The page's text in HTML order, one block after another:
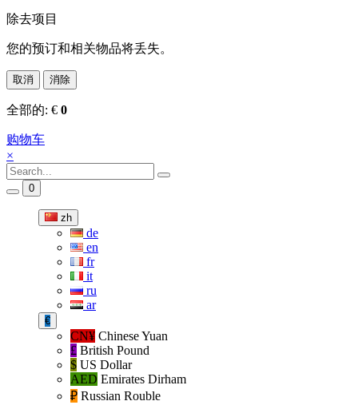
除去项目
您的预订和相关物品将丢失。
取消 消除
全部的: € 0
购物车
×
0
zh
de
en
fr
it
ru
ar
€
CN¥ Chinese Yuan
£ British Pound
$ US Dollar
AED Emirates Dirham
₽‎ Russian Rouble